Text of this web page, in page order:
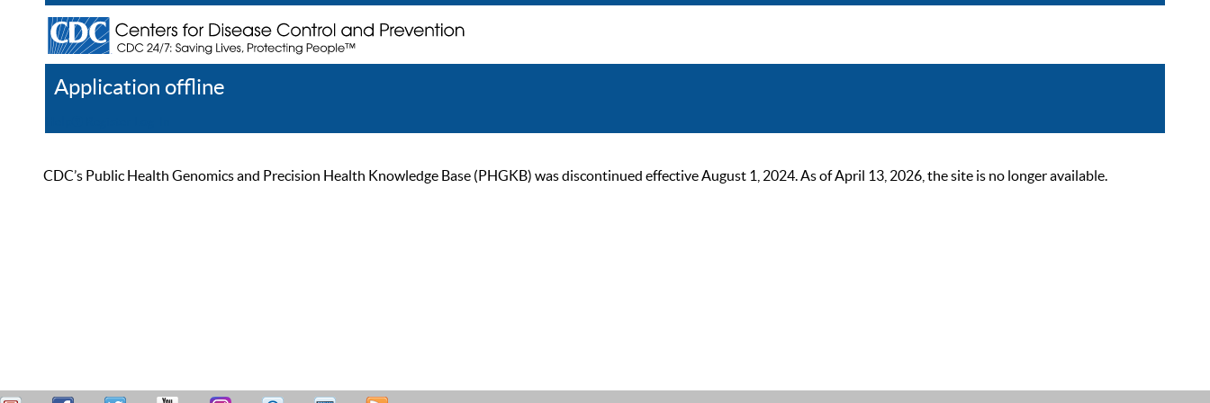
Application offline
CDC’s Public Health Genomics and Precision Health Knowledge Base (PHGKB) was discontinued effective August 1, 2024. As of April 13, 2026, the site is no longer available.